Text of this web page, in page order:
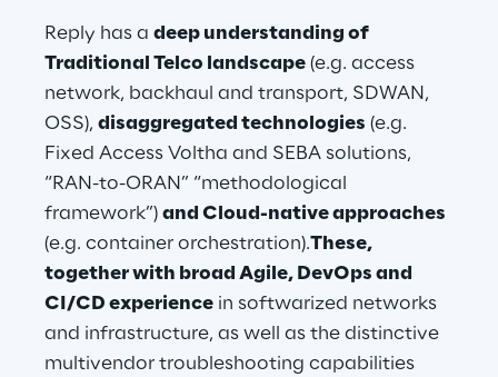
Reply has a deep understanding of
Traditional Telco landscape (e.g. access
network, backhaul and transport, SDWAN,
OSS), disaggregated technologies (e.g.
Fixed Access Voltha and SEBA solutions,
“RAN-to-ORAN” “methodological
framework”) and Cloud-native approaches
(e.g. container orchestration).These,
together with broad Agile, DevOps and
CI/CD experience in softwarized networks
and infrastructure, as well as the distinctive
multivendor troubleshooting capabilities